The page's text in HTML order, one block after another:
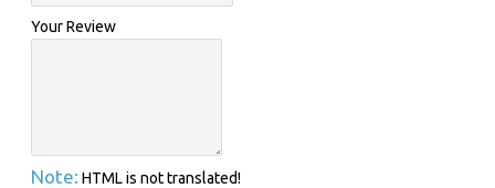
Your Review
Note: HTML is not translated!